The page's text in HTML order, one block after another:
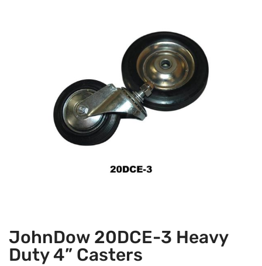
JohnDow 20DCE-3 Heavy
Duty 4” Casters